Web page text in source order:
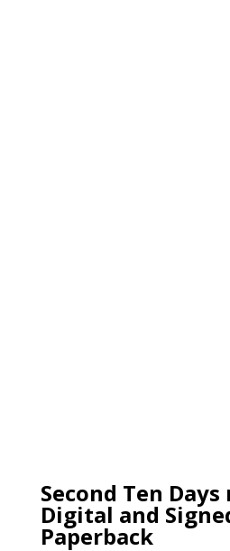
Second Ten Days
Digital and
Paperback